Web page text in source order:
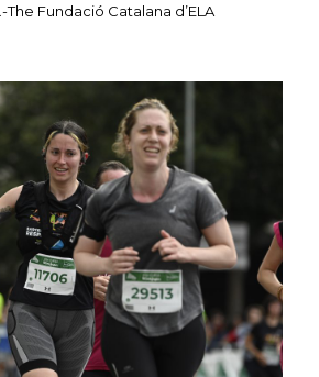
The Fundació Catalana d’ELA